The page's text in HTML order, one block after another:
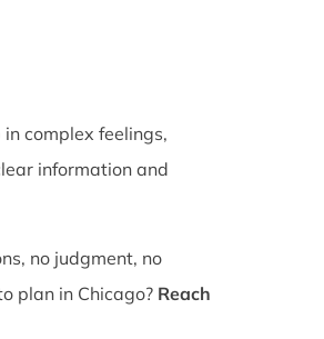
complex feelings,
information and
no judgment, no
plan in Chicago? Reach